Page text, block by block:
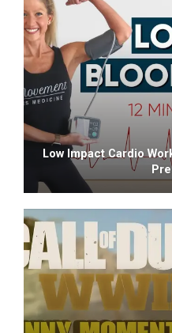
Low Impact Cardio